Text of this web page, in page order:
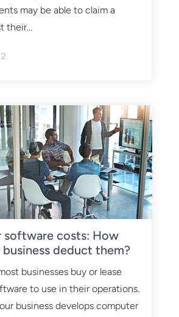
may be able to claim a
their...
software costs: How
deduct them?
businesses buy or lease
to use in their operations.
business develops computer